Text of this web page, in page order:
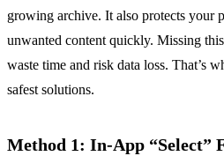
growing archive. It also protects your
unwanted content quickly. Missing
waste time and risk data loss. That’s
safest solutions.
Method 1: In‑App “Select”